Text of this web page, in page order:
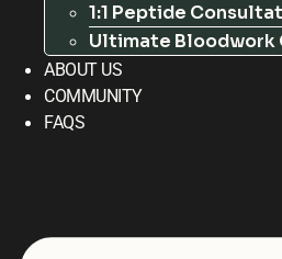
1:1 Peptide
Ultimate Bloodwork
ABOUT US
COMMUNITY
FAQS